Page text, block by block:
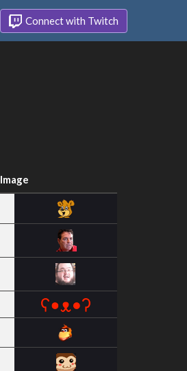
Connect with Twitch
Image